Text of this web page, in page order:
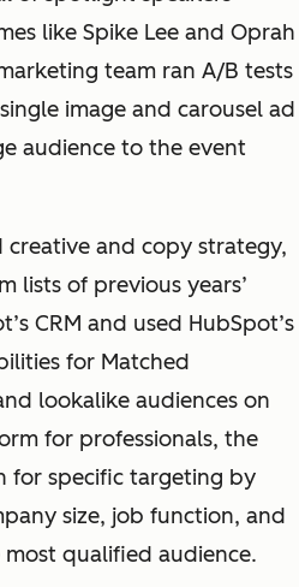
like Spike Lee and Oprah
team ran A/B tests
image and carousel ad
audience to the event
and copy strategy,
lists of previous years’
CRM and used HubSpot’s
for Matched
lookalike audiences on
for professionals, the
for specific targeting by
size, job function, and
qualified audience.